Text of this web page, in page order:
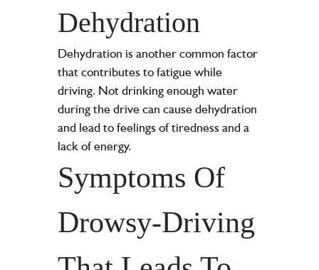
Dehydration
Dehydration is another common factor
that contributes to fatigue while
driving. Not drinking enough water
during the drive can cause dehydration
and lead to feelings of tiredness and a
lack of energy.
Symptoms Of
Drowsy-Driving